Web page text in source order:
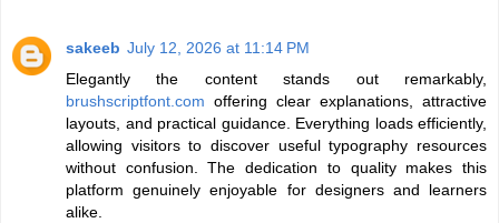
sakeeb July 12, 2026 at 11:14 PM
Elegantly the content stands out remarkably,
brushscriptfont.com offering clear explanations, attractive
layouts, and practical guidance. Everything loads efficiently,
allowing visitors to discover useful typography resources
without confusion. The dedication to quality makes this
platform genuinely enjoyable for designers and learners
alike.